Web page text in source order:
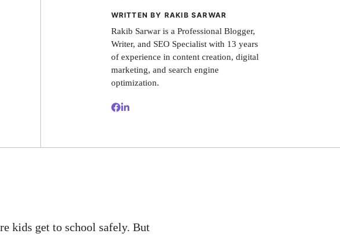
WRITTEN BY RAKIB SARWAR
Rakib Sarwar is a Professional Blogger,
Writer, and SEO Specialist with 13 years
of experience in content creation, digital
marketing, and search engine
optimization.
kids get to school safely. But